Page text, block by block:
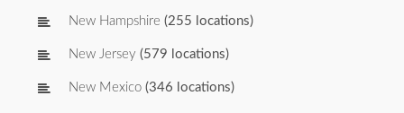
New Hampshire (255 locations)
New Jersey (579 locations)
New Mexico (346 locations)